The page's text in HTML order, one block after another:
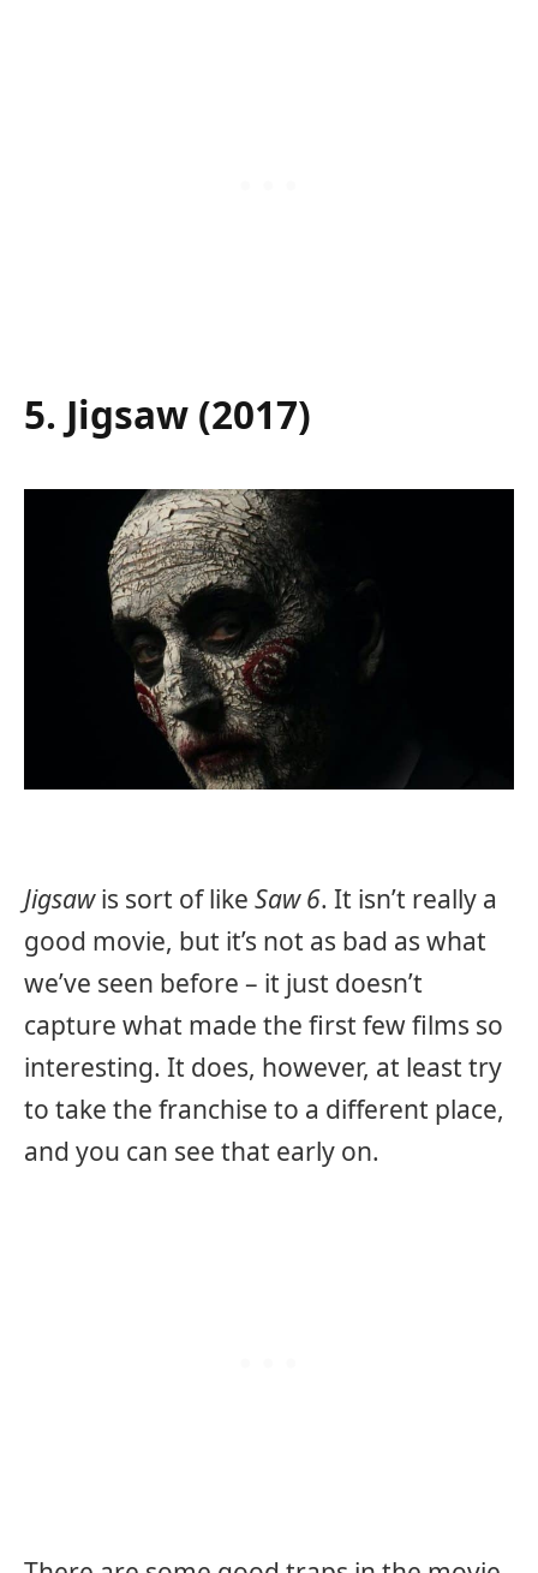
5. Jigsaw (2017)
Jigsawis sort of like Saw 6. It isn’t really a
good movie, but it’s not as bad as what
we’ve seen before – it just doesn’t
capture what made the first few films so
interesting. It does, however, at least try
to take the franchise to a different place,
and you can see that early on.